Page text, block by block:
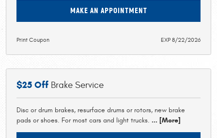
MAKE AN APPOINTMENT
Print Coupon EXP 8/22/2026
$25 Off Brake Service
Disc or drum brakes, resurface drums or rotors, new brake
pads or shoes. For most cars and light trucks. ... [More]